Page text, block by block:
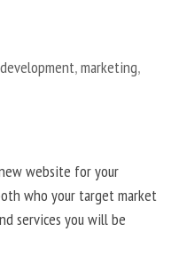
,marketing,
website for your
who your target market
services you will be